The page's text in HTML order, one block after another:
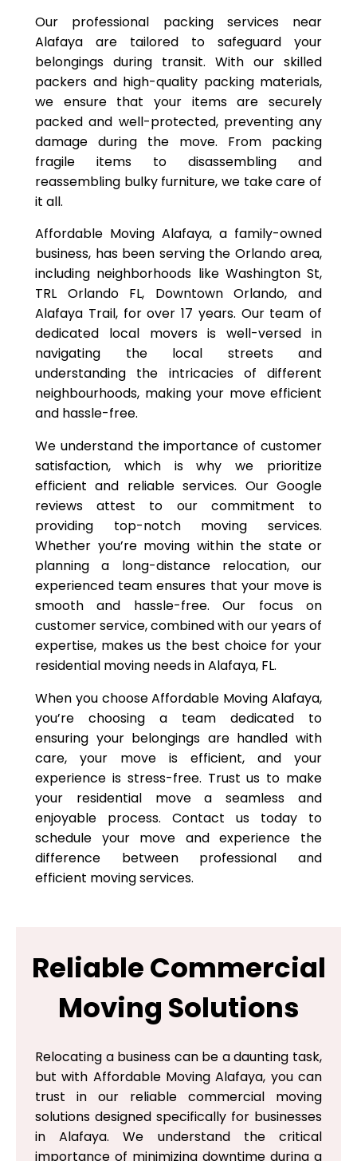
Our professional packing services near
Alafaya are tailored to safeguard your
belongings during transit. With our skilled
packers and high-quality packing materials,
we ensure that your items are securely
packed and well-protected, preventing any
damage during the move. From packing
fragile items to disassembling and
reassembling bulky furniture, we take care of
it all.
Affordable Moving Alafaya, a family-owned
business, has been serving the Orlando area,
including neighborhoods like Washington St,
TRL Orlando FL, Downtown Orlando, and
Alafaya Trail, for over 17 years. Our team of
dedicated local movers is well-versed in
navigating the local streets and
understanding the intricacies of different
neighbourhoods, making your move efficient
and hassle-free.
We understand the importance of customer
satisfaction, which is why we prioritize
efficient and reliable services. Our Google
reviews attest to our commitment to
providing top-notch moving services.
Whether you’re moving within the state or
planning a long-distance relocation, our
experienced team ensures that your move is
smooth and hassle-free. Our focus on
customer service, combined with our years of
expertise, makes us the best choice for your
residential moving needs in Alafaya, FL.
When you choose Affordable Moving Alafaya,
you’re choosing a team dedicated to
ensuring your belongings are handled with
care, your move is efficient, and your
experience is stress-free. Trust us to make
your residential move a seamless and
enjoyable process. Contact us today to
schedule your move and experience the
difference between professional and
efficient moving services.
Reliable Commercial
Moving Solutions
Relocating a business can be a daunting task,
but with Affordable Moving Alafaya, you can
trust in our reliable commercial moving
solutions designed specifically for businesses
in Alafaya. We understand the critical
importance of minimizing downtime during a